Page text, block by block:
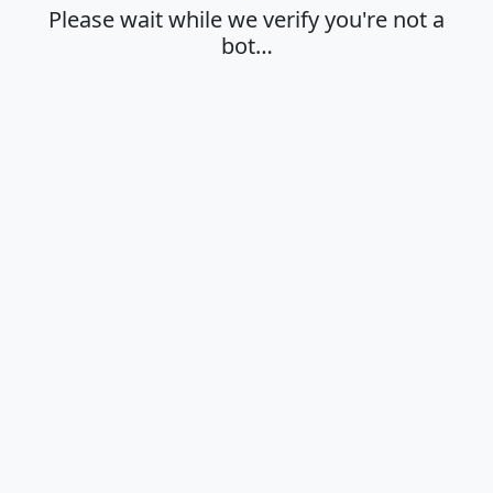
Please wait while we verify you're not a
bot…